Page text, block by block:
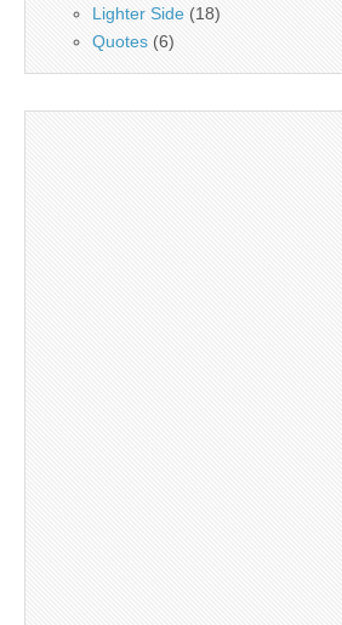
Lighter Side (18)
Quotes (6)